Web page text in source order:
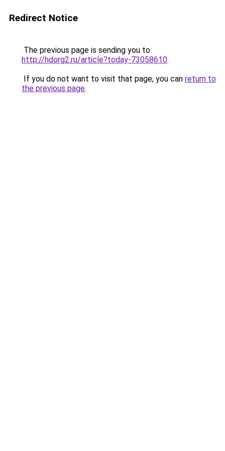
Redirect Notice
The previous page is sending you to
http://hdorg2.ru/article?today-73058610.
If you do not want to visit that page, you can return to
the previous page.